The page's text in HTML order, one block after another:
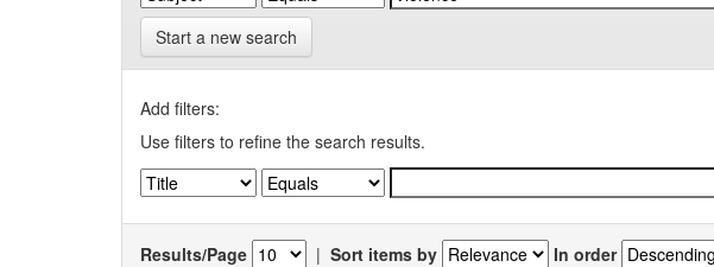
Start a new search
Add filters:
Use filters to refine the search results.
Results/Page | Sort items by In order